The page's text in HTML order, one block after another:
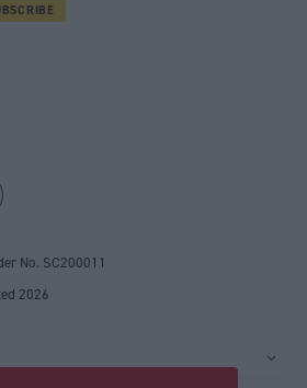
No. SC200011
2026